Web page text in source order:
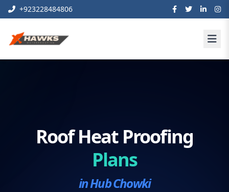
+923228484806
Roof Heat Proofing
Plans
in Hub Chowki